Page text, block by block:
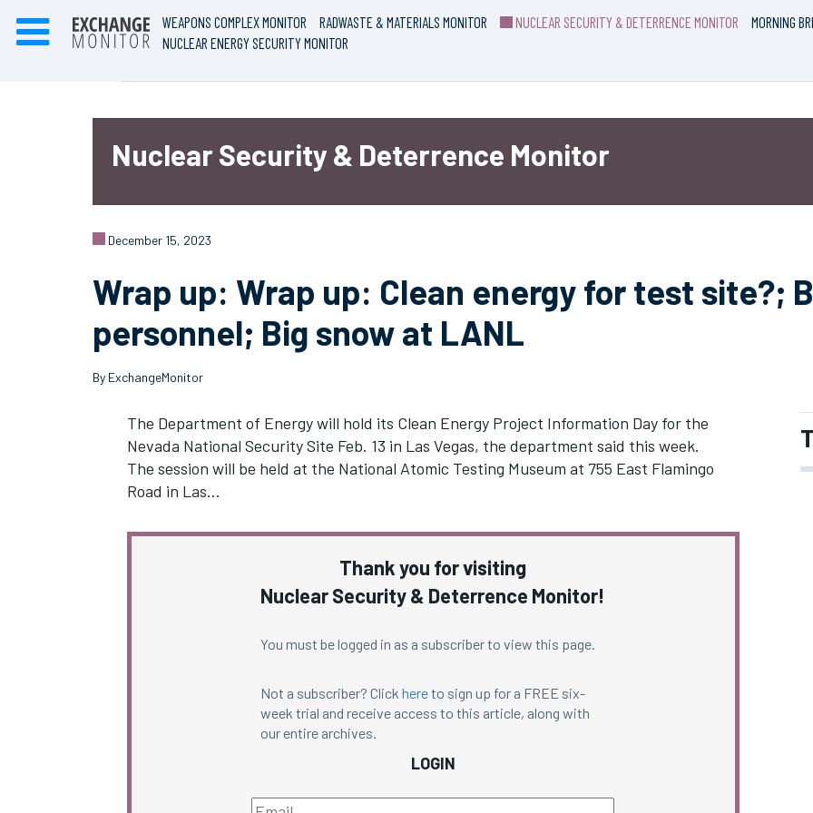
WEAPONS COMPLEX MONITOR RADWASTE & MATERIALS MONITOR NUCLEAR SECURITY & DETERRENCE MONITOR
MORNING
NUCLEAR ENERGY SECURITY MONITOR
Nuclear Security & Deterrence Monitor
December 15, 2023
Wrap up: Wrap up: Clean energy for test site?;
personnel; Big snow at LANL
By ExchangeMonitor
The Department of Energy will hold its Clean Energy Project Information Day for the
Nevada National Security Site Feb. 13 in Las Vegas, the department said this week.
The session will be held at the National Atomic Testing Museum at 755 East Flamingo
Road in Las…
Thank you for visiting
Nuclear Security & Deterrence Monitor!
You must be logged in as a subscriber to view this page.
Not a subscriber? Click hereto sign up for a FREE six-
week trial and receive access to this article, along with
our entire archives.
LOGIN